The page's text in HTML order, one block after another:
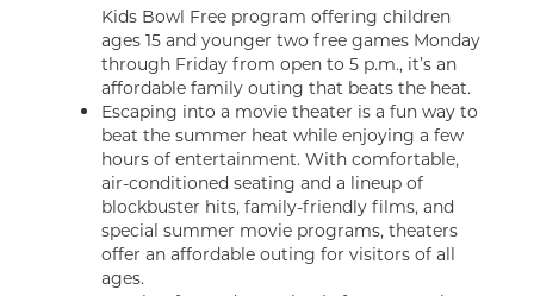
Kids Bowl Free program offering children
ages 15 and younger two free games Monday
through Friday from open to 5 p.m., it’s an
affordable family outing that beats the heat.
Escaping into a movie theater is a fun way to
beat the summer heat while enjoying a few
hours of entertainment. With comfortable,
air-conditioned seating and a lineup of
blockbuster hits, family-friendly films, and
special summer movie programs, theaters
offer an affordable outing for visitors of all
ages.